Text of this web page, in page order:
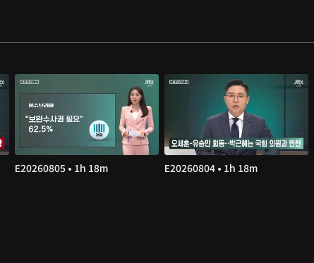
E20260805 • 1h 18m E20260804 • 1h 18m